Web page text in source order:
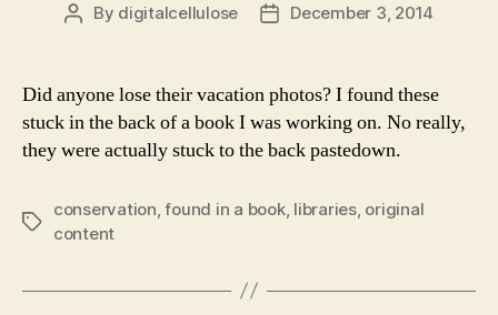
Post
By digitalcellulose
PostDecember 3, 2014
Did anyone lose their vacation photos? I found these
stuck in the back of a book I was working on. No really,
they were actually stuck to the back pastedown.
Tags
conservation ,found in a book, libraries, original
content